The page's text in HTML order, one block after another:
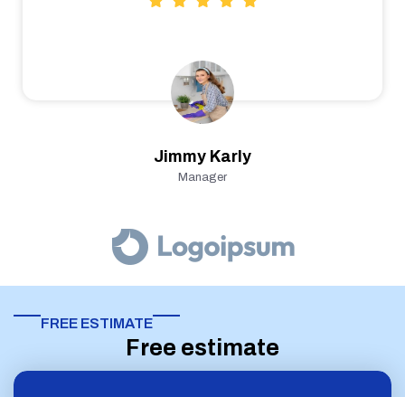
Jimmy Karly
Manager
FREE ESTIMATE​
Free estimate